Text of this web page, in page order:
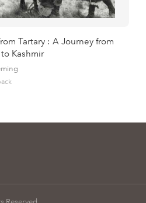
Tartary : A Journey from
Kashmir